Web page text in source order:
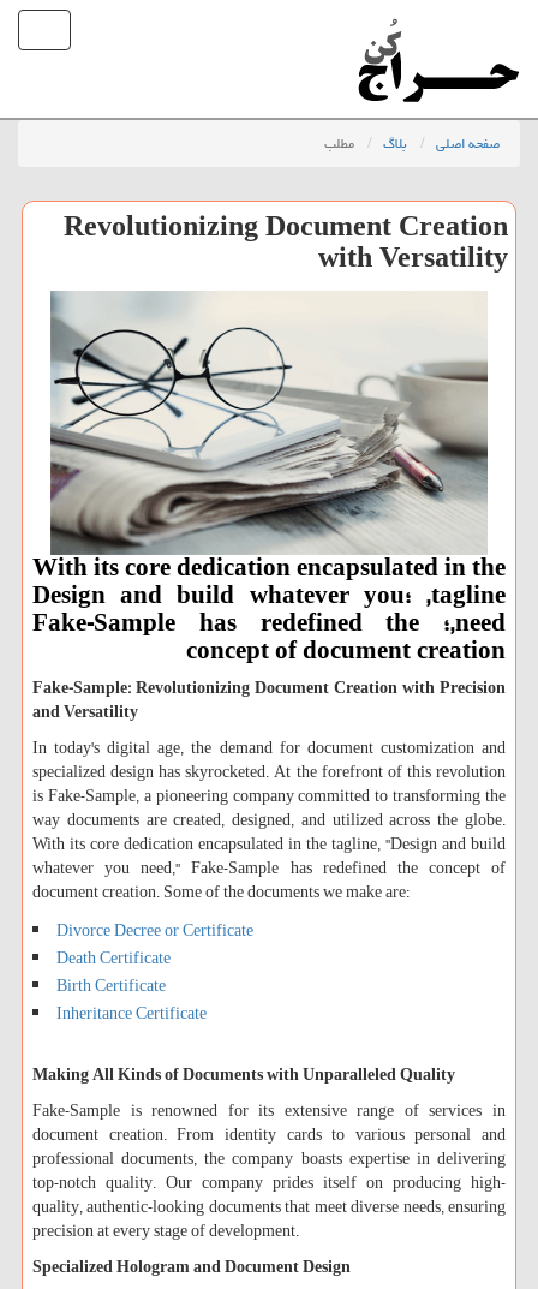
صفحه اصلی بلاگ مطلب
Revolutionizing Document Creation
with Versatility
With its core dedication encapsulated in the
tagline, ؛Design and build whatever you
need,؛ Fake-Sample has redefined the
concept of document creation
Fake-Sample: Revolutionizing Document Creation with Precision
and Versatility
In today's digital age, the demand for document customization and
specialized design has skyrocketed. At the forefront of this revolution
is Fake-Sample, a pioneering company committed to transforming the
way documents are created, designed, and utilized across the globe.
With its core dedication encapsulated in the tagline, "Design and build
whatever you need," Fake-Sample has redefined the concept of
document creation. Some of the documents we make are:
Divorce Decree or Certificate
Death Certificate
Birth Certificate
Inheritance Certificate
Making All Kinds of Documents with Unparalleled Quality
Fake-Sample is renowned for its extensive range of services in
document creation. From identity cards to various personal and
professional documents, the company boasts expertise in delivering
top-notch quality. Our company prides itself on producing high-
quality, authentic-looking documents that meet diverse needs, ensuring
precision at every stage of development.
Specialized Hologram and Document Design